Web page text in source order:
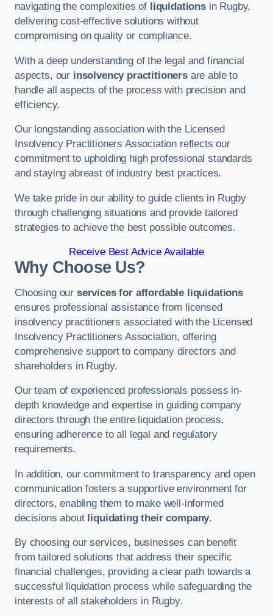
navigating the complexities of liquidationsin Rugby,
delivering cost-effective solutions without
compromising on quality or compliance.
With a deep understanding of the legal and financial
aspects, our insolvency practitionersare able to
handle all aspects of the process with precision and
efficiency.
Our longstanding association with the Licensed
Insolvency Practitioners Association reflects our
commitment to upholding high professional standards
and staying abreast of industry best practices.
We take pride in our ability to guide clients in Rugby
through challenging situations and provide tailored
strategies to achieve the best possible outcomes.
Receive Best Advice Available
Why Choose Us?
Choosing our services for affordable liquidations
ensures professional assistance from licensed
insolvency practitioners associated with the Licensed
Insolvency Practitioners Association, offering
comprehensive support to company directors and
shareholders in Rugby.
Our team of experienced professionals possess in-
depth knowledge and expertise in guiding company
directors through the entire liquidation process,
ensuring adherence to all legal and regulatory
requirements.
In addition, our commitment to transparency and open
communication fosters a supportive environment for
directors, enabling them to make well-informed
decisions about liquidating their company.
By choosing our services, businesses can benefit
from tailored solutions that address their specific
financial challenges, providing a clear path towards a
successful liquidation process while safeguarding the
interests of all stakeholders in Rugby.